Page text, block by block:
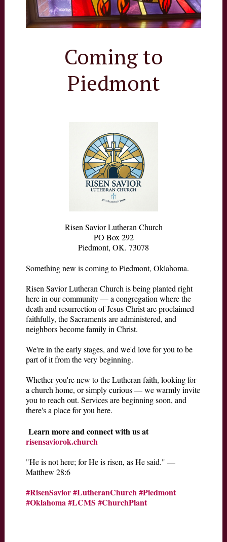
Coming to
Piedmont
Risen Savior Lutheran Church
PO Box 292
Piedmont, OK. 73078
Something new is coming to Piedmont, Oklahoma.
Risen Savior Lutheran Church is being planted right
here in our community — a congregation where the
death and resurrection of Jesus Christ are proclaimed
faithfully, the Sacraments are administered, and
neighbors become family in Christ.
We're in the early stages, and we'd love for you to be
part of it from the very beginning.
Whether you're new to the Lutheran faith, looking for
a church home, or simply curious — we warmly invite
you to reach out. Services are beginning soon, and
there's a place for you here.
Learn more and connect with us at
risensaviorok.church
"He is not here; for He is risen, as He said." —
Matthew 28:6
#RisenSavior#LutheranChurch#Piedmont
#Oklahoma#LCMS #ChurchPlant